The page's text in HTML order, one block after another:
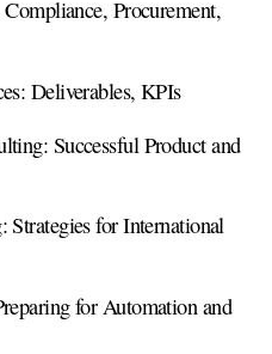
Procurement,
Deliverables, KPIs
Successful Product and
for International
for Automation and